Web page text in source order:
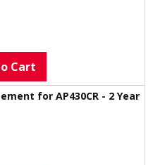
Cart
for AP430CR - 2 Year